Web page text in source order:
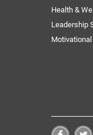
Health &
Leadership